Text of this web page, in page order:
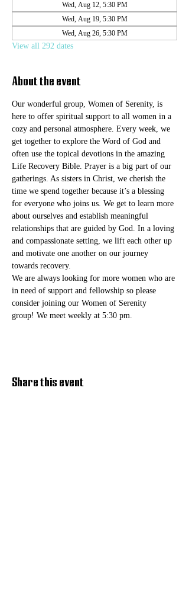
Wed, Aug 12, 5:30 PM
Wed, Aug 19, 5:30 PM
Wed, Aug 26, 5:30 PM
View all 292 dates
About the event
Our wonderful group, Women of Serenity, is
here to offer spiritual support to all women in a
cozy and personal atmosphere. Every week, we
get together to explore the Word of God and
often use the topical devotions in the amazing
Life Recovery Bible. Prayer is a big part of our
gatherings. As sisters in Christ, we cherish the
time we spend together because it’s a blessing
for everyone who joins us. We get to learn more
about ourselves and establish meaningful
relationships that are guided by God. In a loving
and compassionate setting, we lift each other up
and motivate one another on our journey
towards recovery.
We are always looking for more women who are
in need of support and fellowship so please
consider joining our Women of Serenity
group! We meet weekly at 5:30 pm.
Share this event